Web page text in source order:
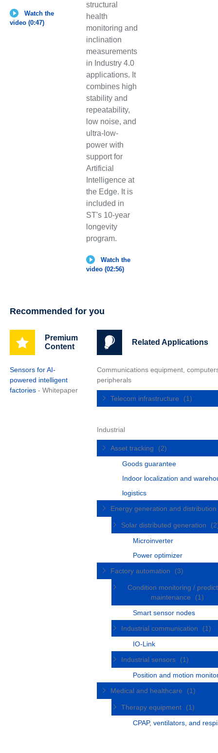
Watch the
video (0:47)
structural
health
monitoring and
inclination
measurements
in Industry 4.0
applications. It
combines high
stability and
repeatability,
low noise, and
ultra-low-
power with
support for
Artificial
Intelligence at
the Edge. It is
included in
ST's 10-year
longevity
program.
Watch the
video (02:56)
Recommended for you
Premium
Content
Sensors for AI-
powered intelligent
factories - Whitepaper
Related Applications
Communications equipment,
peripherals
Telecom infrastructure (1)
Industrial
Asset tracking
(2)
Goods guarantee
Indoor localization and
logistics
Energy generation and
Solar distributed generation
Microinverter
Power optimizer
Factory automation
(3)
Condition monitoring /
maintenance
(1)
Smart sensor nodes
Industrial communication
(1)
IO-Link
Industrial sensors
(1)
Position and motion
Medical and healthcare
(1)
Therapy equipment
(1)
CPAP, ventilators, and